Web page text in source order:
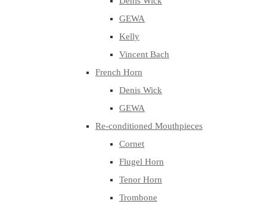
GEWA
Kelly
Vincent Bach
French Horn
Denis Wick
GEWA
Re-conditioned Mouthpieces
Cornet
Flugel Horn
Tenor Horn
Trombone